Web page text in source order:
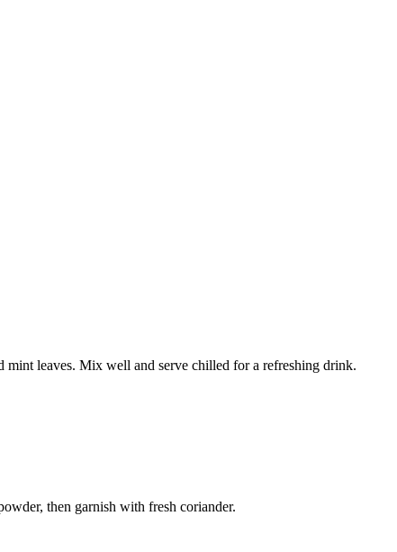
leaves. Mix well and serve chilled for a refreshing drink.
then garnish with fresh coriander.